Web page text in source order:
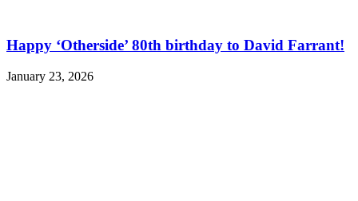
Happy ‘Otherside’ 80th birthday to David Farrant!
January 23, 2026